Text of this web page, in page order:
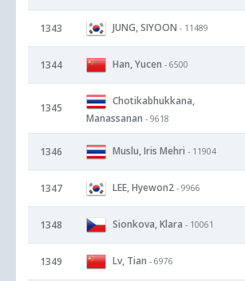
1343 JUNG, SIYOON - 11489
1344 Han, Yucen - 6500
1345
Chotikabhukkana,
Manassanan - 9618
1346 Muslu, Iris Mehri - 11904
1347 LEE, Hyewon2 - 9966
1348 Sionkova, Klara - 10061
1349 Lv, Tian - 6976